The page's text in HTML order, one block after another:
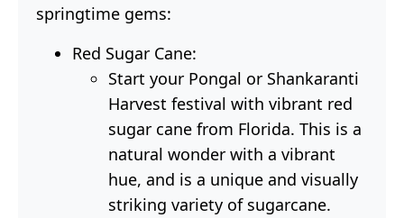
springtime gems:
Red Sugar Cane:
Start your Pongal or Shankaranti
Harvest festival with vibrant red
sugar cane from Florida. This is a
natural wonder with a vibrant
hue, and is a unique and visually
striking variety of sugarcane.